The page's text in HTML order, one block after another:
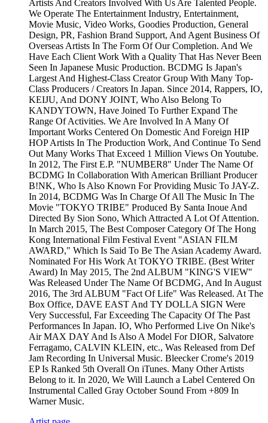
Artists And Creators Involved With Us Are Talented People.
We Operate The Entertainment Industry, Entertainment,
Movie Music, Video Works, Goodies Production, General
Design, PR, Fashion Brand Support, And Agent Business Of
Overseas Artists In The Form Of Our Completion. And We
Have Each Client Work With a Quality That Has Never Been
Seen In Japanese Music Production. BCDMG Is Japan's
Largest And Highest-Class Creator Group With Many Top-
Class Producers / Creators In Japan. Since 2014, Rappers, IO,
KEIJU, And DONY JOINT, Who Also Belong To
KANDYTOWN, Have Joined To Further Expand The
Range Of Activities. We Are Involved In A Many Of
Important Works Centered On Domestic And Foreign HIP
HOP Artists In The Production Work, And Continue To Send
Out Many Works That Exceed 1 Million Views On Youtube.
In 2012, The First E.P. "NUMBER8" Under The Name Of
BCDMG In Collaboration With American Brilliant Producer
B!NK, Who Is Also Known For Providing Music To JAY-Z.
In 2014, BCDMG Was In Charge Of All The Music In The
Movie "TOKYO TRIBE" Produced By Santa Inoue And
Directed By Sion Sono, Which Attracted A Lot Of Attention.
In March 2015, The Best Composer Category Of The Hong
Kong International Film Festival Event "ASIAN FILM
AWARD," Which Is Said To Be The Asian Academy Award.
Nominated For His Work At TOKYO TRIBE. (Best Writer
Award) In May 2015, The 2nd ALBUM "KING'S VIEW"
Was Released Under The Name Of BCDMG, And In August
2016, The 3rd ALBUM "Fact Of Life" Was Released. At The
Box Office, DAVE EAST And TY DOLLA SIGN Were
Very Successful, Far Exceeding The Capacity Of The Past
Performances In Japan. IO, Who Performed Live On Nike's
Air MAX DAY And Is Also A Model For DIOR, Salvatore
Ferragamo, CALVIN KLEIN, etc., Was Released from Def
Jam Recording In Universal Music. Bleecker Crome's 2019
EP Is Ranked 5th Overall On iTunes. Many Other Artists
Belong to it. In 2020, We Will Launch a Label Centered On
Instrumental Called Gray October Sound From +809 In
Warner Music.